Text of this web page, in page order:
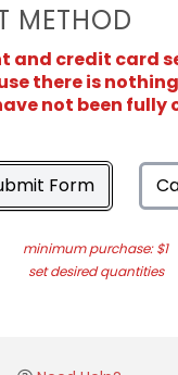
METHOD
and credit card
there is
not been fully
Form
minimum purchase: $1
set desired quantities